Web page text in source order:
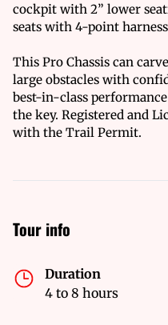
cockpit with 2” lower
seats with 4-point
This Pro Chassis can
large obstacles with
best-in-class
the key. Registered and
with the Trail Permit.
Tour info
Duration
4 to 8 hours